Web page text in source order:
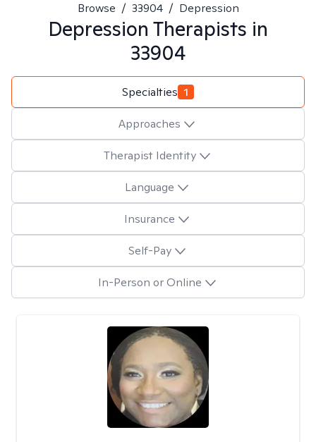
Browse / 33904 / Depression
Depression Therapists in
33904
Specialties 1
Approaches
Therapist Identity
Language
Insurance
Self-Pay
In-Person or Online